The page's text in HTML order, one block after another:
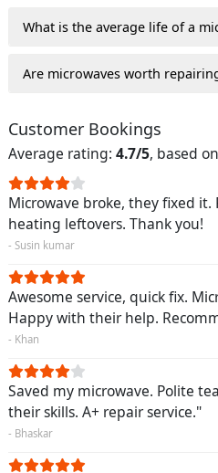
What is the average life of a
Are microwaves worth
Customer Bookings
Average rating: 4.7/5, based
Microwave broke, they fixed it.
heating leftovers. Thank you!
- Susin kumar
Awesome service, quick fix.
Happy with their help.
- Khan
Saved my microwave. Polite
their skills. A+ repair service."
- Bhaskar